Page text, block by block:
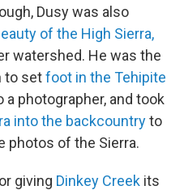
Dusy was also
of the High Sierra,
watershed. He was the
to setfoot in the Tehipite
a photographer, and took
into the backcountryto
photos of the Sierra.
giving Dinkey Creek its